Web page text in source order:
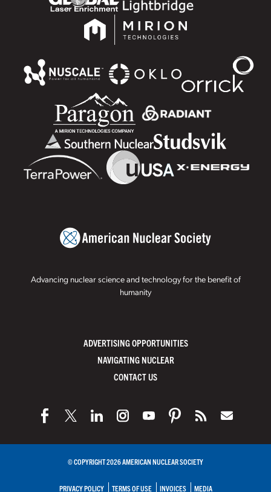
Advancing nuclear science and technology for the benefit of
humanity
ADVERTISING OPPORTUNITIES
NAVIGATING NUCLEAR
CONTACT US
© COPYRIGHT 2026 AMERICAN NUCLEAR SOCIETY
PRIVACY POLICY TERMS OF USE INVOICES MEDIA